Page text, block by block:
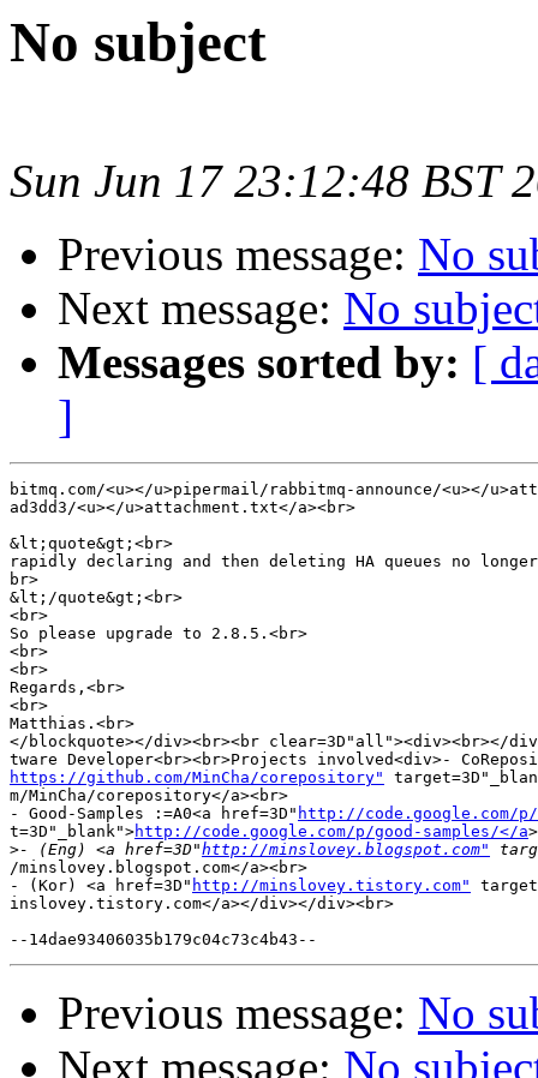
No subject
Sun Jun 17 23:12:48 BST
Previous message: No
Next message: No
Messages sorted by: [
]
bitmq.com/<u></u>pipermail/rabbitmq-announce/<u></
ad3dd3/<u></u>attachment.txt</a><br>
&lt;quote&gt;<br>
rapidly declaring and then deleting HA queues no
br>
&lt;/quote&gt;<br>
<br>
So please upgrade to 2.8.5.<br>
<br>
<br>
Regards,<br>
<br>
Matthias.<br>
</blockquote></div><br><br clear=3D"all"><div><br></
https://github.com/MinCha/corepository"
m/MinCha/corepository</a><br>
- Good-Samples :=A0<a href=3D" http://code.google.com/p/
t=3D"_blank">http://code.google.com/p/good-samples/</a
>- (Eng) <a href=3D"http://minslovey.blogspot.com"
/minslovey.blogspot.com</a><br>
- (Kor) <a href=3D" http://minslovey.tistory.com"
inslovey.tistory.com</a></div></div><br>
Previous message: No
Next message: No